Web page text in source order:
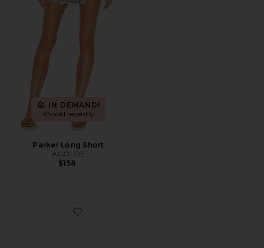
IN DEMAND!
45 sold recently
Parker Long Short
AGOLDE
$158
Favorite Highbeam Sunglasses